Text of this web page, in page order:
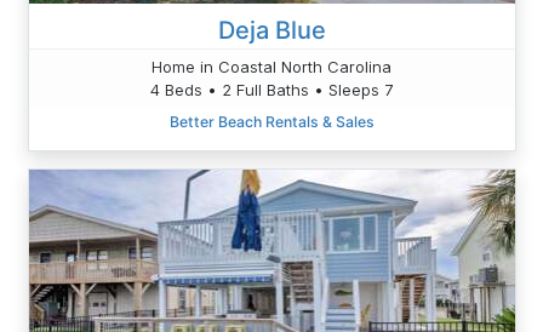
Deja Blue
Home in Coastal North Carolina
4 Beds • 2 Full Baths • Sleeps 7
Better Beach Rentals & Sales